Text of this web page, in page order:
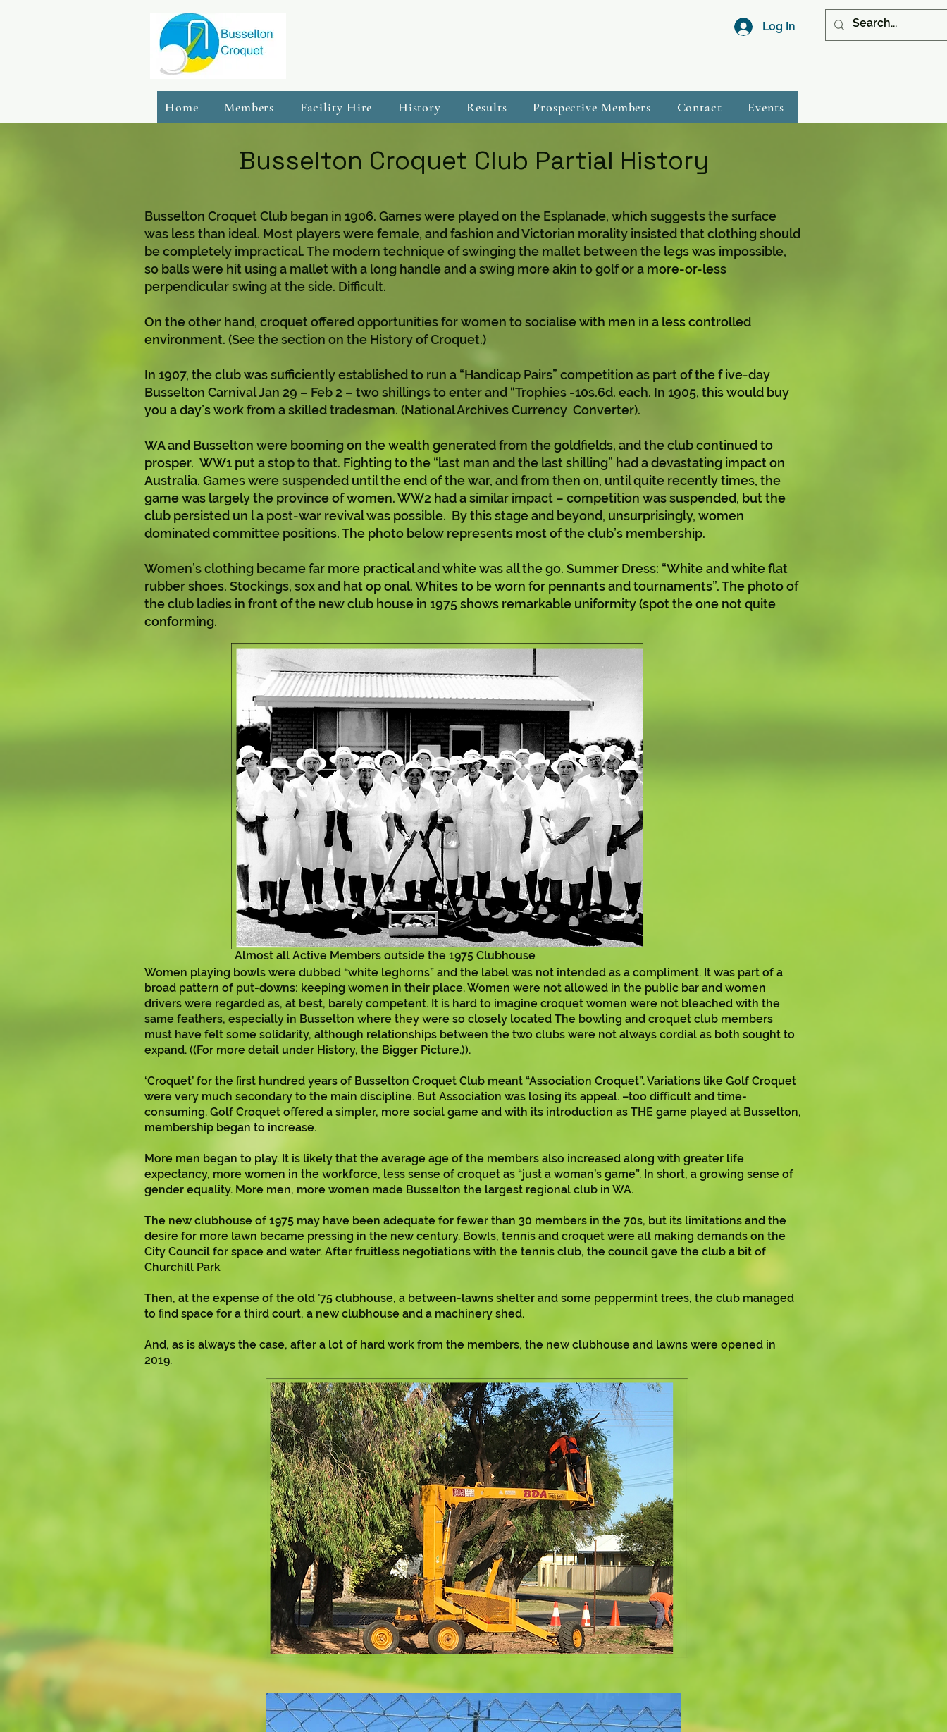
Log In
Home Members Facility Hire History Results Prospective Members Contact Events
Busselton Croquet Club Partial History
Busselton Croquet Club began in 1906. Games were played on the Esplanade, which suggests the surface
was less than ideal. Most players were female, and fashion and Victorian morality insisted that clothing should
be completely impractical. The modern technique of swinging the mallet between the legs was impossible,
so balls were hit using a mallet with a long handle and a swing more akin to golf or a more-or-less
perpendicular swing at the side. Difficult.
On the other hand, croquet offered opportunities for women to socialise with men in a less controlled
environment. (See the section on the History of Croquet.)
In 1907, the club was sufficiently established to run a “Handicap Pairs” competition as part of the f ive-day
Busselton Carnival Jan 29 – Feb 2 – two shillings to enter and “Trophies -10s.6d. each. In 1905, this would buy
you a day’s work from a skilled tradesman. (National Archives Currency Converter).
WA and Busselton were booming on the wealth generated from the goldfields, and the club continued to
prosper. WW1 put a stop to that. Fighting to the “last man and the last shilling” had a devastating impact on
Australia. Games were suspended until the end of the war, and from then on, until quite recently times, the
game was largely the province of women. WW2 had a similar impact – competition was suspended, but the
club persisted un l a post-war revival was possible. By this stage and beyond, unsurprisingly, women
dominated committee positions. The photo below represents most of the club’s membership.
Women’s clothing became far more practical and white was all the go. Summer Dress: “White and white flat
rubber shoes. Stockings, sox and hat op onal. Whites to be worn for pennants and tournaments”. The photo of
the club ladies in front of the new club house in 1975 shows remarkable uniformity (spot the one not quite
conforming.
Women playing bowls were dubbed “white leghorns” and the label was not intended as a compliment. It was part of a
broad pattern of put-downs: keeping women in their place. Women were not allowed in the public bar and women
drivers were regarded as, at best, barely competent. It is hard to imagine croquet women were not bleached with the
same feathers, especially in Busselton where they were so closely located The bowling and croquet club members
must have felt some solidarity, although relationships between the two clubs were not always cordial as both sought to
expand. ((For more detail under History, the Bigger Picture.)).
‘Croquet’ for the ﬁrst hundred years of Busselton Croquet Club meant “Association Croquet”. Variations like Golf Croquet
were very much secondary to the main discipline. But Association was losing its appeal. –too diﬃcult and time-
consuming. Golf Croquet oﬀered a simpler, more social game and with its introduction as THE game played at Busselton,
membership began to increase.
More men began to play. It is likely that the average age of the members also increased along with greater life
expectancy, more women in the workforce, less sense of croquet as “just a woman’s game”. In short, a growing sense of
gender equality. More men, more women made Busselton the largest regional club in WA.
The new clubhouse of 1975 may have been adequate for fewer than 30 members in the 70s, but its limitations and the
desire for more lawn became pressing in the new century. Bowls, tennis and croquet were all making demands on the
City Council for space and water. After fruitless negotiations with the tennis club, the council gave the club a bit of
Churchill Park
Then, at the expense of the old ’75 clubhouse, a between-lawns shelter and some peppermint trees, the club managed
to ﬁnd space for a third court, a new clubhouse and a machinery shed.
And, as is always the case, after a lot of hard work from the members, the new clubhouse and lawns were opened in
2019.
Almost all Active Members outside the 1975 Clubhouse